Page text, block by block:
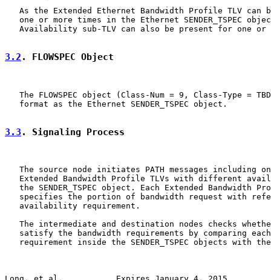
As the Extended Ethernet Bandwidth Profile TLV can
one or more times in the Ethernet SENDER_TSPEC
Availability sub-TLV can also be present for one or
3.2 . FLOWSPEC Object
The FLOWSPEC object (Class-Num = 9, Class-Type =
   format as the Ethernet SENDER_TSPEC object.
3.3 . Signaling Process
The source node initiates PATH messages including
Extended Bandwidth Profile TLVs with different
the SENDER_TSPEC object. Each Extended Bandwidth
specifies the portion of bandwidth request with
   availability requirement.
The intermediate and destination nodes checks
satisfy the bandwidth requirements by comparing
requirement inside the SENDER_TSPEC objects with